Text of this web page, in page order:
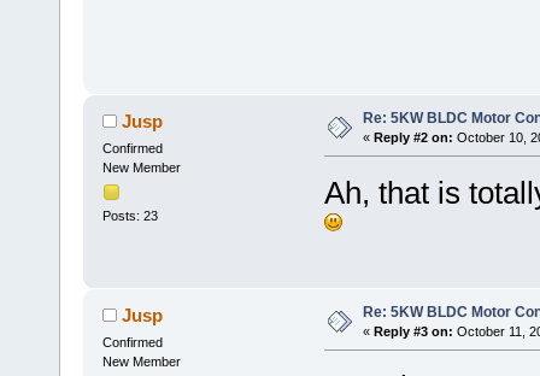
Jusp
Confirmed
New Member
Posts: 23
Re: 5KW BLDC Motor
« Reply #2 on: October 10,
Ah, that is
Jusp
Confirmed
New Member
Re: 5KW BLDC Motor
« Reply #3 on: October 11,